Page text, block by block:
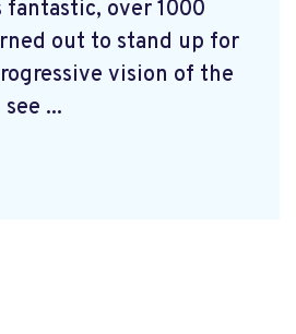
fantastic, over 1000
out to stand up for
vision of the
...